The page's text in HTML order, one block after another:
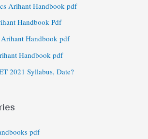
Arihant Handbook pdf
Handbook Pdf
Handbook pdf
Handbook pdf
2021 Syllabus, Date?
pdf